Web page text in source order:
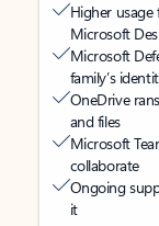
Higher
Microsoft
Microsoft
family’s
OneDrive
and files
Microsoft
collaborate
Ongoing
it